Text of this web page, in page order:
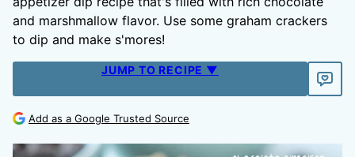
and marshmallow flavor. Use some graham crackers
to dip and make s'mores!
JUMP TO RECIPE ▼
Add as a Google Trusted Source